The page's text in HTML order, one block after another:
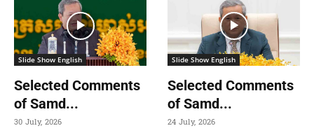
Slide Show English
Selected Comments
of Samd...
30 July, 2026
Slide Show English
Selected Comments
of Samd...
24 July, 2026